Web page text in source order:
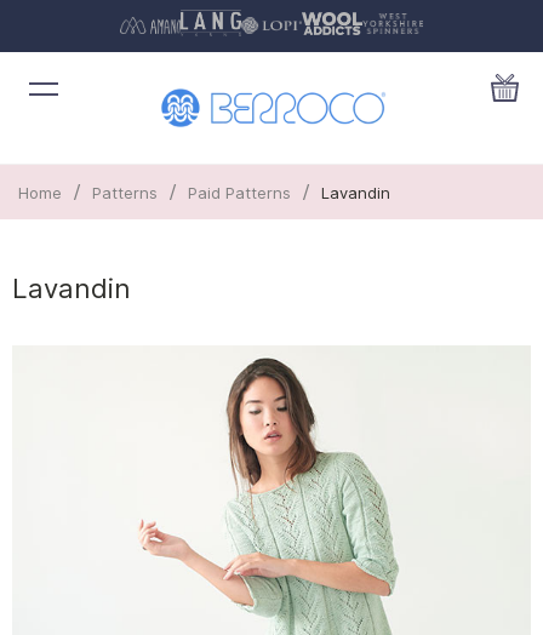
Home / Patterns / Paid Patterns / Lavandin
Lavandin